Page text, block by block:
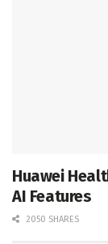
Huawei
AI Features
2050 SHARES